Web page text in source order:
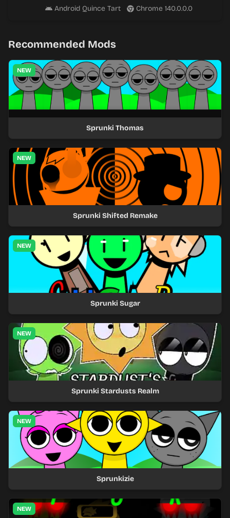
Android Quince Tart Chrome 140.0.0.0
Recommended Mods
NEW
Sprunki Thomas
NEW
Sprunki Shifted Remake
NEW
Sprunki Sugar
NEW
Sprunki Stardusts Realm
NEW
Sprunkizie
NEW